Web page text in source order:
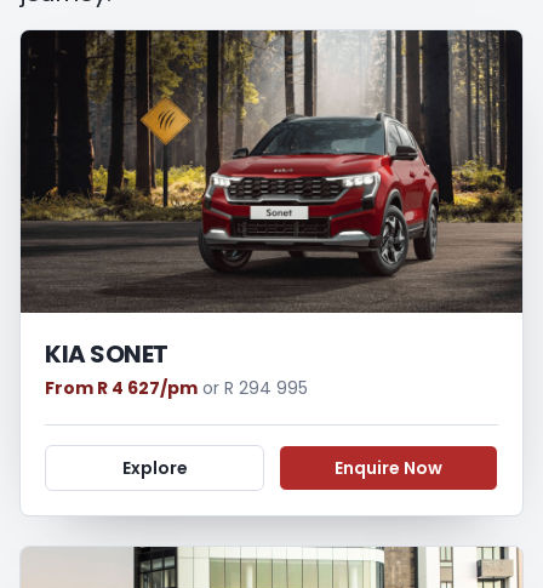
concluding any loan agreements.
KIA SONET
From R 4 627/pm or R 294 995
Explore Enquire Now